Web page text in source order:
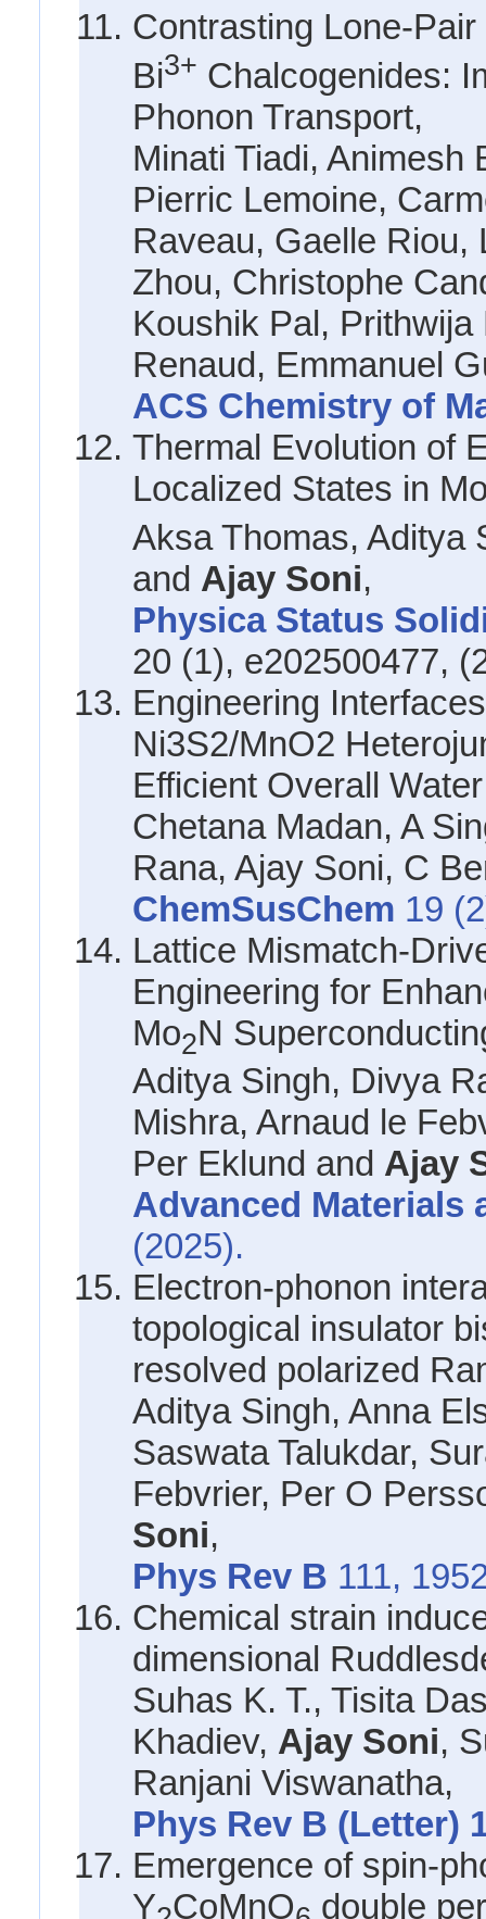
Contrasting Lone-
Bi3+ Chalcogenides:
Phonon Transport,
Minati Tiadi, Animesh
Pierric Lemoine,
Raveau, Gaelle Riou,
Zhou, Christophe
Koushik Pal,
Renaud, Emmanuel
ACS Chemistry of
Thermal Evolution of
Localized States in
Aksa Thomas, Aditya
and Ajay Soni,
Physica Status
20 (1), e202500477,
Engineering
Ni3S2/MnO2
Efficient Overall
Chetana Madan, A
Rana, Ajay Soni, C
ChemSusChem 19
Lattice Mismatch-
Engineering for
Mo2N
Aditya Singh, Divya
Mishra, Arnaud le
Per Eklund and Ajay
Advanced Materials
(2025).
Electron-phonon
topological insulator
resolved polarized
Aditya Singh, Anna
Saswata Talukdar,
Febvrier, Per O
Soni,
Phys Rev B 111,
Chemical strain
dimensional
Suhas K. T., Tisita
Khadiev, Ajay Soni,
Ranjani Viswanatha,
Phys Rev B (Letter)
Emergence of spin-
Y CoMnO double